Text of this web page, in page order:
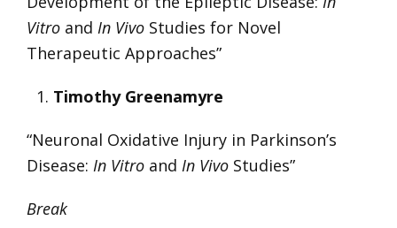
Vitroand In VivoStudies for Novel
Therapeutic Approaches”
Timothy Greenamyre
“Neuronal Oxidative Injury in Parkinson’s
Disease: In Vitroand In VivoStudies”
Break